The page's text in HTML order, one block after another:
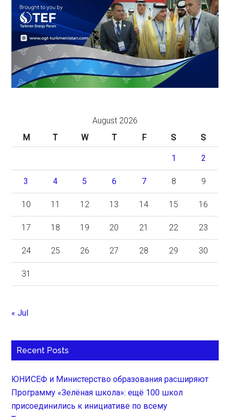
August 2026
M
T W T F S S
1 2
3 4 5 6 7 8 9
10 11 12 13 14 15 16
17 18 19 20 21 22 23
24 25 26 27 28 29 30
31
« Jul
Recent Posts
ЮНИСЕФ и Министерство образования расширяют
Программу «Зелёная школа»: ещё 100 школ
присоединились к инициативе по всему